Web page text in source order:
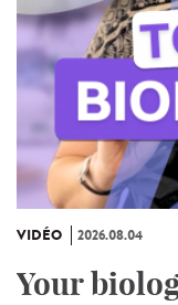
VIDÉO 2026.08.04
Your